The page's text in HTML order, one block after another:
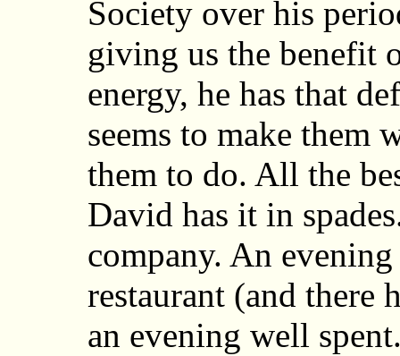
Society over his
giving us the benefit
energy, he has that
seems to make them
them to do. All the
David has it in
company. An
restaurant (and there
an evening well